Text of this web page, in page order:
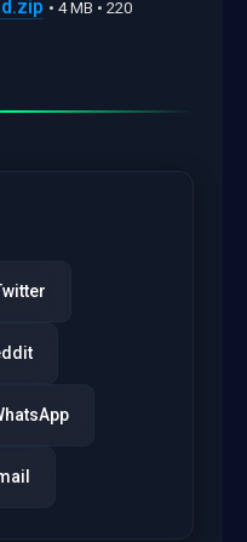
• 4 MB • 220